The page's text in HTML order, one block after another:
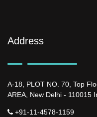
Address
A-18, PLOT NO. 70, Top
AREA, New Delhi - 110015
+91-11-4578-1159